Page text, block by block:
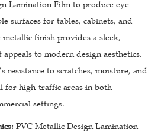
Lamination Film to produce eye-
surfaces for tables, cabinets, and
finish provides a sleek,
to modern design aesthetics.
resistance to scratches, moisture, and
for high-traffic areas in both
settings.
PVC Metallic Design Lamination